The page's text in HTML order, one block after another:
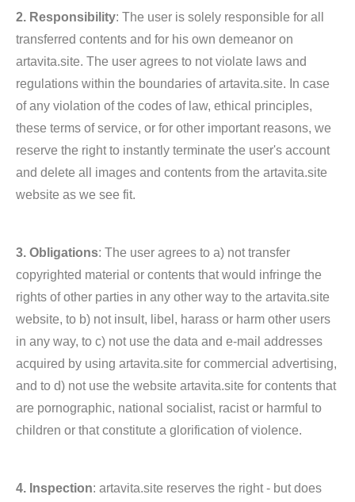
2. Responsibility: The user is solely responsible for all
transferred contents and for his own demeanor on
artavita.site. The user agrees to not violate laws and
regulations within the boundaries of artavita.site. In case
of any violation of the codes of law, ethical principles,
these terms of service, or for other important reasons, we
reserve the right to instantly terminate the user's account
and delete all images and contents from the artavita.site
website as we see fit.
3. Obligations: The user agrees to a) not transfer
copyrighted material or contents that would infringe the
rights of other parties in any other way to the artavita.site
website, to b) not insult, libel, harass or harm other users
in any way, to c) not use the data and e-mail addresses
acquired by using artavita.site for commercial advertising,
and to d) not use the website artavita.site for contents that
are pornographic, national socialist, racist or harmful to
children or that constitute a glorification of violence.
4. Inspection: artavita.site reserves the right - but does